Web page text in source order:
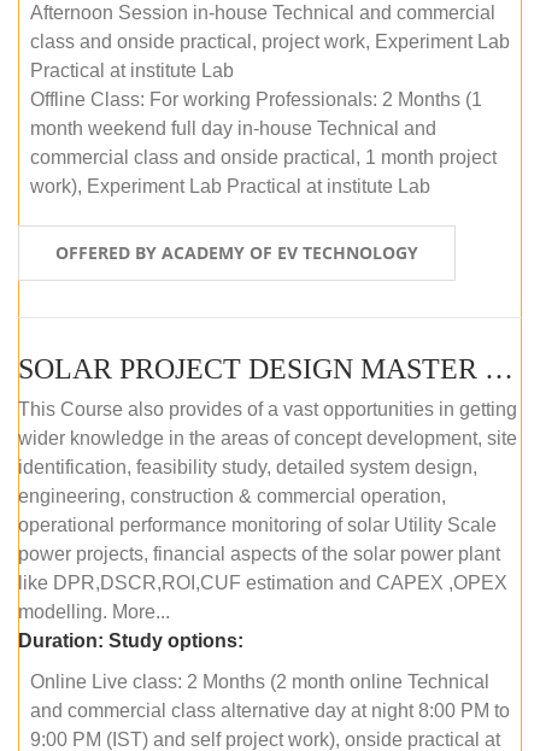
Afternoon Session in-house Technical and commercial
class and onside practical, project work, Experiment Lab
Practical at institute Lab
Offline Class: For working Professionals: 2 Months (1
month weekend full day in-house Technical and
commercial class and onside practical, 1 month project
work), Experiment Lab Practical at institute Lab
OFFERED BY ACADEMY OF EV TECHNOLOGY
SOLAR PROJECT DESIGN MASTER COURSE (OFFLINE)
This Course also provides of a vast opportunities in getting
wider knowledge in the areas of concept development, site
identification, feasibility study, detailed system design,
engineering, construction & commercial operation,
operational performance monitoring of solar Utility Scale
power projects, financial aspects of the solar power plant
like DPR,DSCR,ROI,CUF estimation and CAPEX ,OPEX
modelling. More...
Duration: Study options:
Online Live class: 2 Months (2 month online Technical
and commercial class alternative day at night 8:00 PM to
9:00 PM (IST) and self project work), onside practical at